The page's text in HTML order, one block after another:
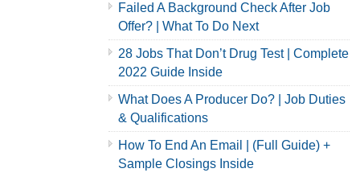
Failed A Background Check After Job
Offer? | What To Do Next
28 Jobs That Don’t Drug Test | Complete
2022 Guide Inside
What Does A Producer Do? | Job Duties
& Qualifications
How To End An Email | (Full Guide) +
Sample Closings Inside